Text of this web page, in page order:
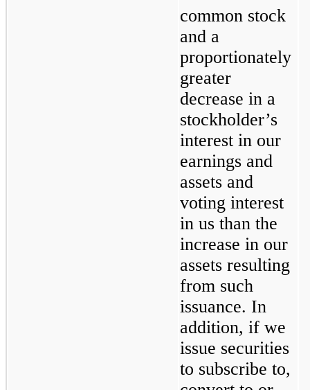
common stock
and a
proportionately
greater
decrease in a
stockholder’s
interest in our
earnings and
assets and
voting interest
in us than the
increase in our
assets resulting
from such
issuance. In
addition, if we
issue securities
to subscribe to,